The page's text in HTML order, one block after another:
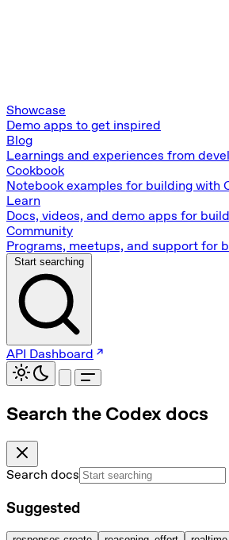
Showcase
Demo apps to get inspired
Blog
Learnings and experiences from
Cookbook
Notebook examples for building with
Learn
Docs, videos, and demo apps for
Community
Programs, meetups, and support for
Start searching
API Dashboard
Search the Codex docs
Search docs
Suggested